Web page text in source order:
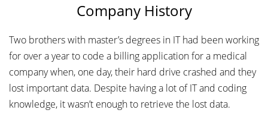
Company History
Two brothers with master’s degrees in IT had been working
for over a year to code a billing application for a medical
company when, one day, their hard drive crashed and they
lost important data. Despite having a lot of IT and coding
knowledge, it wasn’t enough to retrieve the lost data.